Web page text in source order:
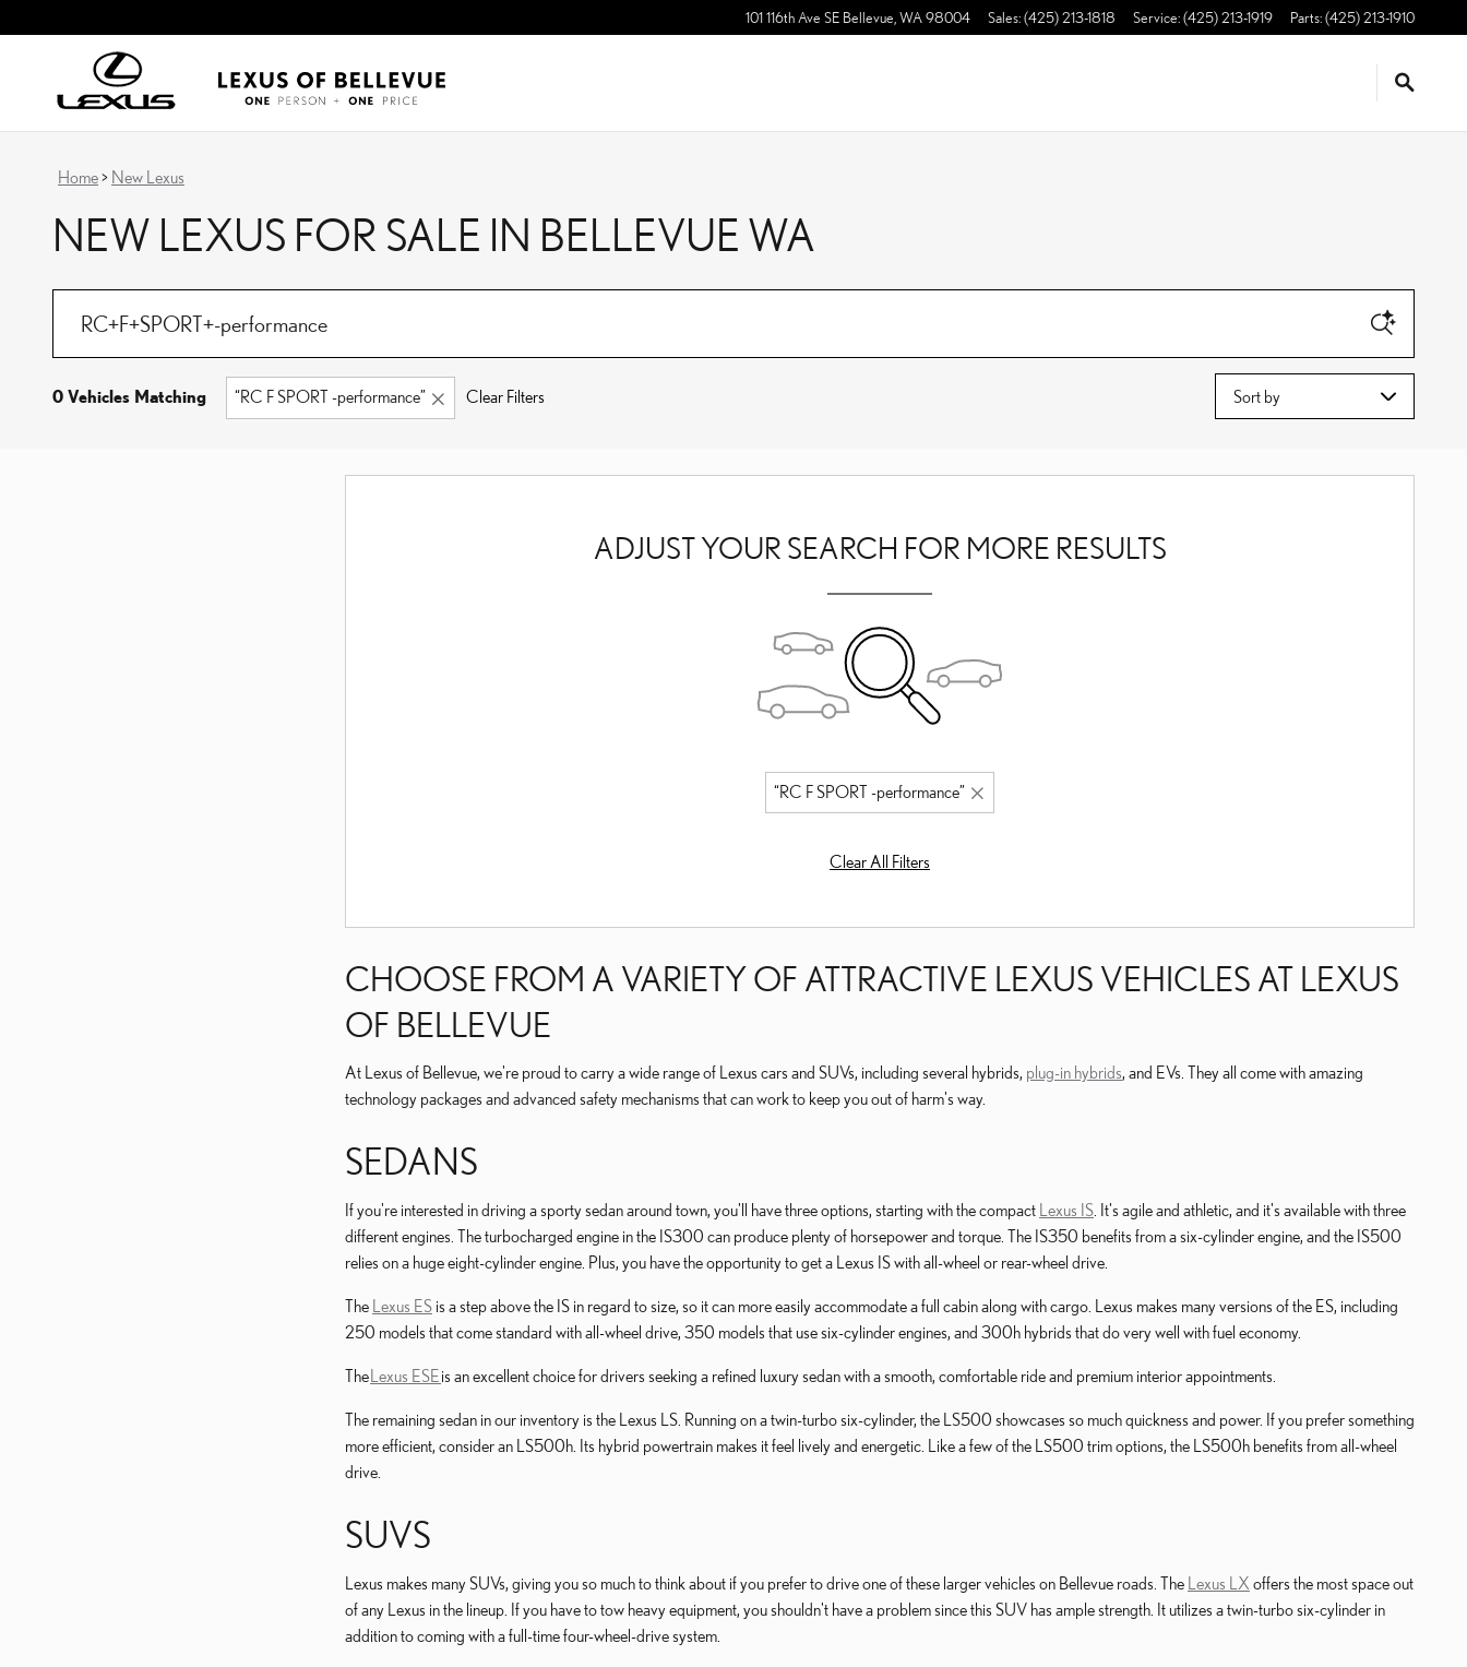
101 116th Ave SE Bellevue WA98004 Sales:(425) 213-1818 Service:(425) 213-1919 Parts:(425) 213-1910
Home> New Lexus
NEW LEXUS FOR SALE IN BELLEVUE WA
0 Vehicles Matching “RC F SPORT -performance” Clear Filters
Sort by
ADJUST YOUR SEARCH FOR MORE RESULTS
“RC F SPORT -performance”
Clear All Filters
CHOOSE FROM A VARIETY OF ATTRACTIVE LEXUS VEHICLES AT LEXUS
OF BELLEVUE
At Lexus of Bellevue, we're proud to carry a wide range of Lexus cars and SUVs, including several hybrids, plug-in hybrids, and EVs. They all come with amazing
technology packages and advanced safety mechanisms that can work to keep you out of harm's way.
SEDANS
If you're interested in driving a sporty sedan around town, you'll have three options, starting with the compact Lexus IS . It's agile and athletic, and it's available with three
different engines. The turbocharged engine in the IS300 can produce plenty of horsepower and torque. The IS350 benefits from a six-cylinder engine, and the IS500
relies on a huge eight-cylinder engine. Plus, you have the opportunity to get a Lexus IS with all-wheel or rear-wheel drive.
The Lexus ES is a step above the IS in regard to size, so it can more easily accommodate a full cabin along with cargo. Lexus makes many versions of the ES, including
250 models that come standard with all-wheel drive, 350 models that use six-cylinder engines, and 300h hybrids that do very well with fuel economy.
TheLexus ESEis an excellent choice for drivers seeking a refined luxury sedan with a smooth, comfortable ride and premium interior appointments.
The remaining sedan in our inventory is the Lexus LS. Running on a twin-turbo six-cylinder, the LS500 showcases so much quickness and power. If you prefer something
more efficient, consider an LS500h. Its hybrid powertrain makes it feel lively and energetic. Like a few of the LS500 trim options, the LS500h benefits from all-wheel
drive.
SUVS
Lexus makes many SUVs, giving you so much to think about if you prefer to drive one of these larger vehicles on Bellevue roads. The Lexus LX offers the most space out
of any Lexus in the lineup. If you have to tow heavy equipment, you shouldn't have a problem since this SUV has ample strength. It utilizes a twin-turbo six-cylinder in
addition to coming with a full-time four-wheel-drive system.